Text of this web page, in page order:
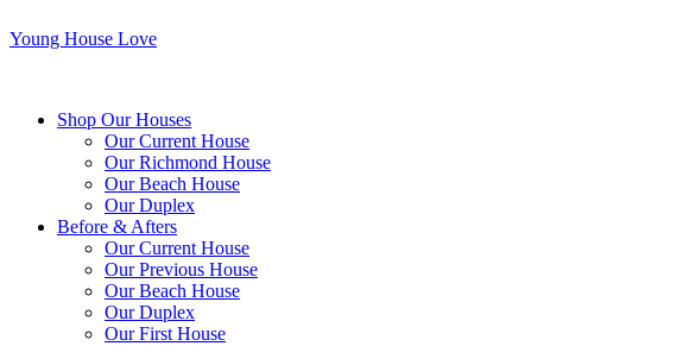
Young House Love
Shop Our Houses
Our Current House
Our Richmond House
Our Beach House
Our Duplex
Before & Afters
Our Current House
Our Previous House
Our Beach House
Our Duplex
Our First House